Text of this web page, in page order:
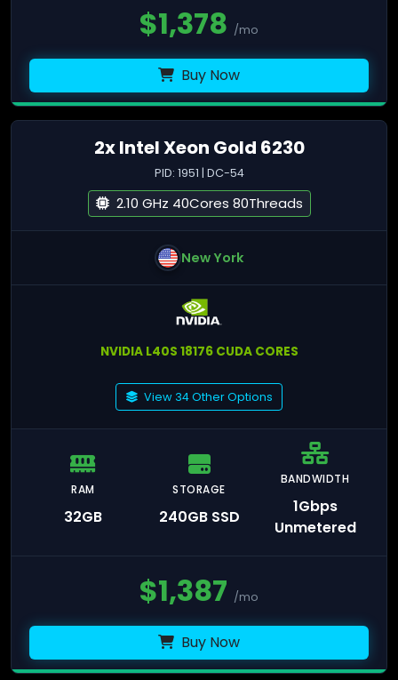
$1,378 /mo
Buy Now
2x Intel Xeon Gold 6230
PID: 1951 | DC-54
2.10 GHz 40Cores 80Threads
New York
NVIDIA L40S 18176 CUDA CORES
View 34 Other Options
RAM
32GB
STORAGE
240GB SSD
BANDWIDTH
1Gbps
Unmetered
$1,387 /mo
Buy Now